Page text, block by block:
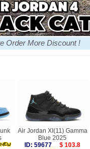
Order More Discount !
Air Jordan XI(11) Gamma
Blue 2025
ID: 59677
$ 103.8